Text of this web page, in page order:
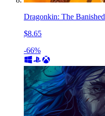
Dragonkin: The Banished
$8.65
-66%